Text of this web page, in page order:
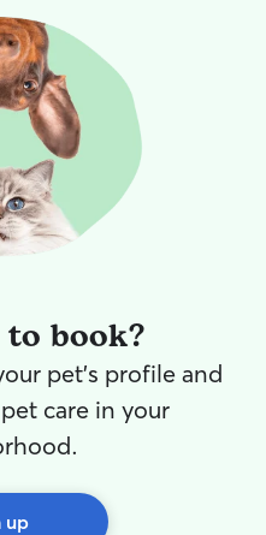
book?
pet's profile and
care in your
up